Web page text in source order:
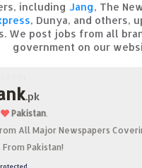
including Jang, The
, Dunya, and others,
We post jobs from all
government on our
.pk
Pakistan.
All Major Newspapers
Pakistan!